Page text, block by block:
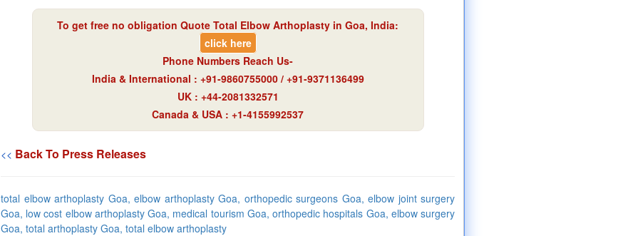
To get free no obligation Quote Total Elbow Arthoplasty in Goa, India:
click here
Phone Numbers Reach Us-
India & International : +91-9860755000 / +91-9371136499
UK : +44-2081332571
Canada & USA : +1-4155992537
<< Back To Press Releases
total elbow arthoplasty Goa, elbow arthoplasty Goa, orthopedic surgeons Goa, elbow joint surgery
Goa, low cost elbow arthoplasty Goa, medical tourism Goa, orthopedic hospitals Goa, elbow surgery
Goa, total arthoplasty Goa, total elbow arthoplasty